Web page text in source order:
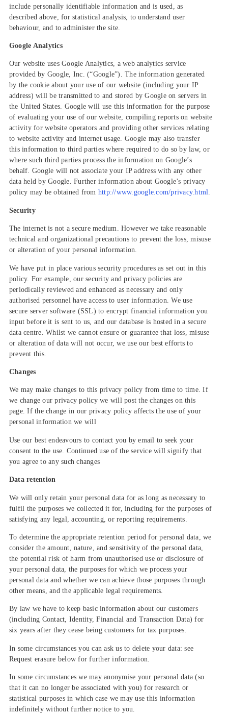
include personally identifiable information and is used, as
described above, for statistical analysis, to understand user
behaviour, and to administer the site.
Google Analytics
Our website uses Google Analytics, a web analytics service
provided by Google, Inc. (“Google”). The information generated
by the cookie about your use of our website (including your IP
address) will be transmitted to and stored by Google on servers in
the United States. Google will use this information for the purpose
of evaluating your use of our website, compiling reports on website
activity for website operators and providing other services relating
to website activity and internet usage. Google may also transfer
this information to third parties where required to do so by law, or
where such third parties process the information on Google’s
behalf. Google will not associate your IP address with any other
data held by Google. Further information about Google’s privacy
policy may be obtained from http://www.google.com/privacy.html.
Security
The internet is not a secure medium. However we take reasonable
technical and organizational precautions to prevent the loss, misuse
or alteration of your personal information.
We have put in place various security procedures as set out in this
policy. For example, our security and privacy policies are
periodically reviewed and enhanced as necessary and only
authorised personnel have access to user information. We use
secure server software (SSL) to encrypt financial information you
input before it is sent to us, and our database is hosted in a secure
data centre. Whilst we cannot ensure or guarantee that loss, misuse
or alteration of data will not occur, we use our best efforts to
prevent this.
Changes
We may make changes to this privacy policy from time to time. If
we change our privacy policy we will post the changes on this
page. If the change in our privacy policy affects the use of your
personal information we will
Use our best endeavours to contact you by email to seek your
consent to the use. Continued use of the service will signify that
you agree to any such changes
Data retention
We will only retain your personal data for as long as necessary to
fulfil the purposes we collected it for, including for the purposes of
satisfying any legal, accounting, or reporting requirements.
To determine the appropriate retention period for personal data, we
consider the amount, nature, and sensitivity of the personal data,
the potential risk of harm from unauthorised use or disclosure of
your personal data, the purposes for which we process your
personal data and whether we can achieve those purposes through
other means, and the applicable legal requirements.
By law we have to keep basic information about our customers
(including Contact, Identity, Financial and Transaction Data) for
six years after they cease being customers for tax purposes.
In some circumstances you can ask us to delete your data: see
Request erasure below for further information.
In some circumstances we may anonymise your personal data (so
that it can no longer be associated with you) for research or
statistical purposes in which case we may use this information
indefinitely without further notice to you.